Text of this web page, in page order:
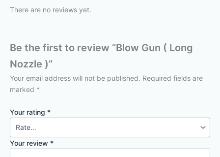
There are no reviews yet.
Be the first to review “Blow Gun ( Long
Nozzle )”
Your email address will not be published. Required fields are
marked *
Your rating *
Your review *